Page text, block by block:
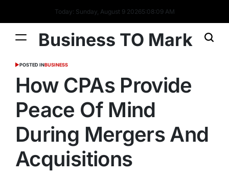
Today: Sunday, August 9 20265:08:10 AM
Business TO Mark
POSTED INBUSINESS
How CPAs Provide
Peace Of Mind
During Mergers And
Acquisitions